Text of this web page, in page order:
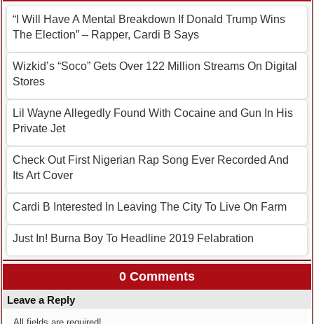
“I Will Have A Mental Breakdown If Donald Trump Wins
The Election” – Rapper, Cardi B Says
Wizkid’s “Soco” Gets Over 122 Million Streams On Digital
Stores
Lil Wayne Allegedly Found With Cocaine and Gun In His
Private Jet
Check Out First Nigerian Rap Song Ever Recorded And
Its Art Cover
Cardi B Interested In Leaving The City To Live On Farm
Just In! Burna Boy To Headline 2019 Felabration
0 Comments
Leave a Reply